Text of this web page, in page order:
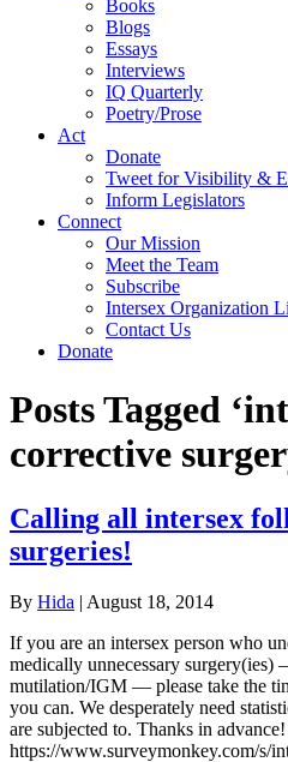
Books
Blogs
Essays
Interviews
IQ Quarterly
Poetry/Prose
Act
Donate
Tweet for Visibility &
Inform Legislators
Connect
Our Mission
Meet the Team
Subscribe
Intersex Organization
Contact Us
Donate
Posts Tagged
corrective
Calling all intersex
surgeries!
By Hida | August 18, 2014
If you are an intersex person who
medically unnecessary surgery(ies)
mutilation/IGM — please take the
you can. We desperately need
are subjected to. Thanks in advance!
https://www.surveymonkey.com/s/